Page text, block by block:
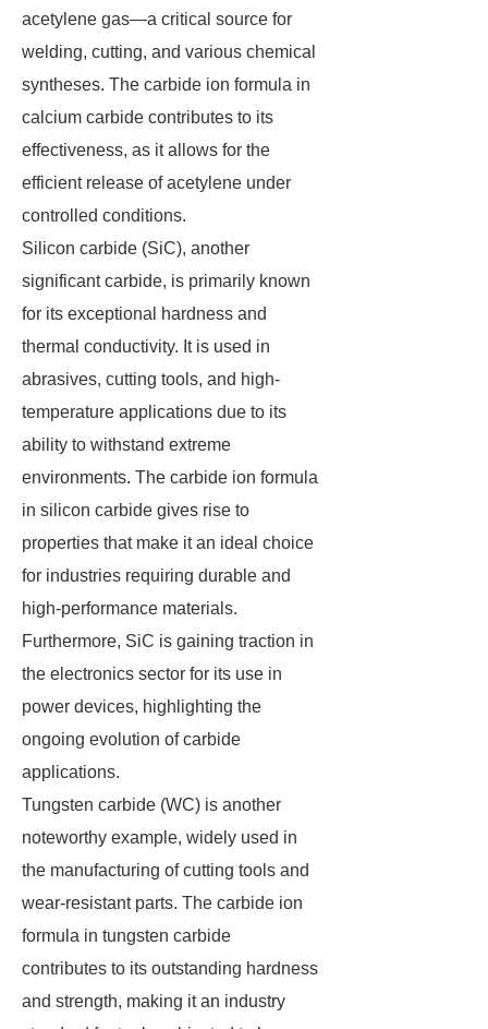
acetylene gas—a critical source for
welding, cutting, and various chemical
syntheses. The carbide ion formula in
calcium carbide contributes to its
effectiveness, as it allows for the
efficient release of acetylene under
controlled conditions.
Silicon carbide (SiC), another
significant carbide, is primarily known
for its exceptional hardness and
thermal conductivity. It is used in
abrasives, cutting tools, and high-
temperature applications due to its
ability to withstand extreme
environments. The carbide ion formula
in silicon carbide gives rise to
properties that make it an ideal choice
for industries requiring durable and
high-performance materials.
Furthermore, SiC is gaining traction in
the electronics sector for its use in
power devices, highlighting the
ongoing evolution of carbide
applications.
Tungsten carbide (WC) is another
noteworthy example, widely used in
the manufacturing of cutting tools and
wear-resistant parts. The carbide ion
formula in tungsten carbide
contributes to its outstanding hardness
and strength, making it an industry